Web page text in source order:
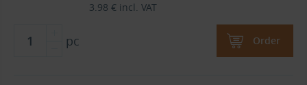
3.98 € incl. VAT
pc Order